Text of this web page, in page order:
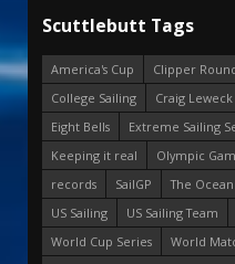
Scuttlebutt Tags
America's Cup
Clipper
College Sailing
Craig Leweck
Eight Bells
Extreme Sailing
Keeping it real
Olympic
records
SailGP The
US Sailing
US Sailing Team
World Cup Series
World